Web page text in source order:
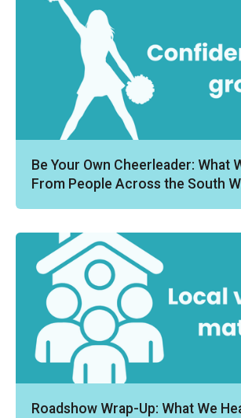
Be Your Own Cheerleader: What
From People Across the South
Roadshow Wrap-Up: What We